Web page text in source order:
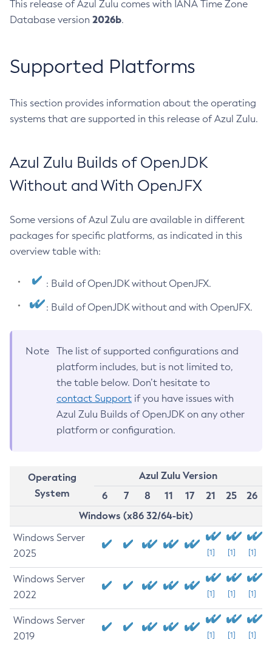
This release of Azul Zulu comes with IANA Time Zone
Database version 2026b.
Supported Platforms
This section provides information about the operating
systems that are supported in this release of Azul Zulu.
Azul Zulu Builds of OpenJDK
Without and With OpenJFX
Some versions of Azul Zulu are available in different
packages for specific platforms, as indicated in this
overview table with:
: Build of OpenJDK without OpenJFX.
: Build of OpenJDK without and with OpenJFX.
Note
The list of supported configurations and
platform includes, but is not limited to,
the table below. Don’t hesitate to
contact Support if you have issues with
Azul Zulu Builds of OpenJDK on any other
platform or configuration.
Operating
System
Azul Zulu Version
6
7 8 11 17 21 25
26
Windows (x86 32/64-bit)
Windows Server
2025
[1] [1] [1]
Windows Server
2022
[1] [1] [1]
Windows Server
2019
[1] [1] [1]